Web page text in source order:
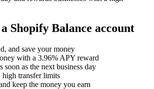
Shopify Balance account
and save your money
with a 3.96% APY reward
soon as the next business day
transfer limits
keep the money you earn